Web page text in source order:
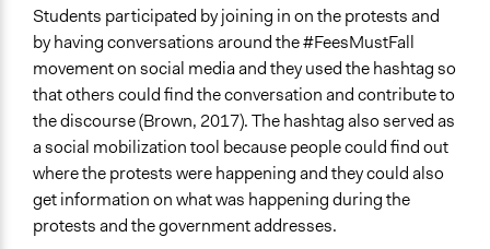
Students participated by joining in on the protests and
by having conversations around the #FeesMustFall
movement on social media and they used the hashtag so
that others could find the conversation and contribute to
the discourse (Brown, 2017). The hashtag also served as
a social mobilization tool because people could find out
where the protests were happening and they could also
get information on what was happening during the
protests and the government addresses.